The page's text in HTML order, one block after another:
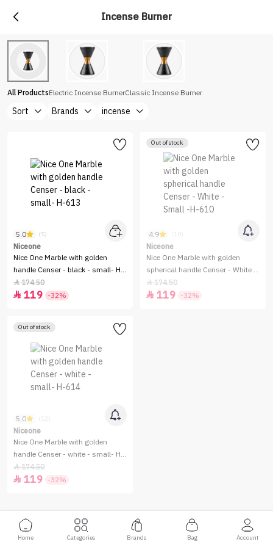
Incense Burner
All ProductsElectric Incense BurnerClassic Incense Burner
Sort Brands incense
5.0 (5)
Niceone
Nice One Marble with golden
handle Censer - black - small- H-
613
174.50
 119 -32%
Out of stock
4.9 (10)
Niceone
Nice One Marble with golden
spherical handle Censer - White -
Small -H-610
174.50
 119 -32%
Out of stock
5.0 (12)
Niceone
Nice One Marble with golden
handle Censer - white - small- H-
614
174.50
 119 -32%
Home Categories Brands Bag Account